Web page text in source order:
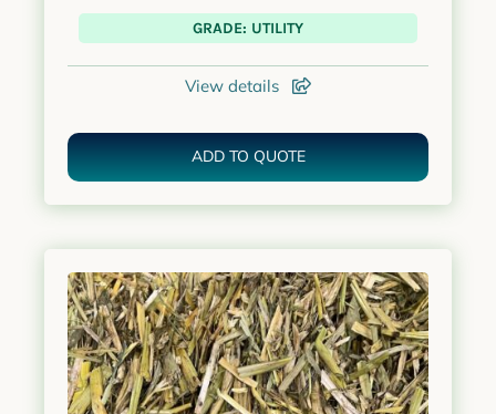
GRADE: UTILITY
View details
ADD TO QUOTE